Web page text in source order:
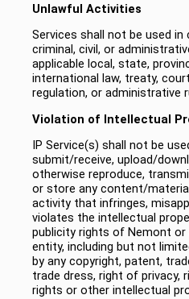
Unlawful Activities
Services shall not be used
criminal, civil, or
applicable local, state,
international law, treaty,
regulation, or administrative
Violation of Intellectual
IP Service(s) shall not be
submit/receive, upload/
otherwise reproduce,
or store any content/
activity that infringes,
violates the intellectual
publicity rights of Nemont or
entity, including but not
by any copyright, patent,
trade dress, right of privacy,
rights or other intellectual